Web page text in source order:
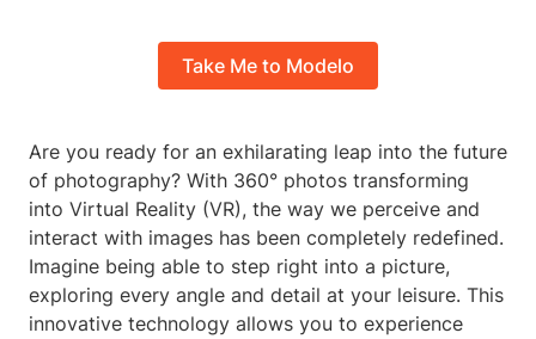
Take Me to Modelo
Are you ready for an exhilarating leap into the future
of photography? With 360° photos transforming
into Virtual Reality (VR), the way we perceive and
interact with images has been completely redefined.
Imagine being able to step right into a picture,
exploring every angle and detail at your leisure. This
innovative technology allows you to experience